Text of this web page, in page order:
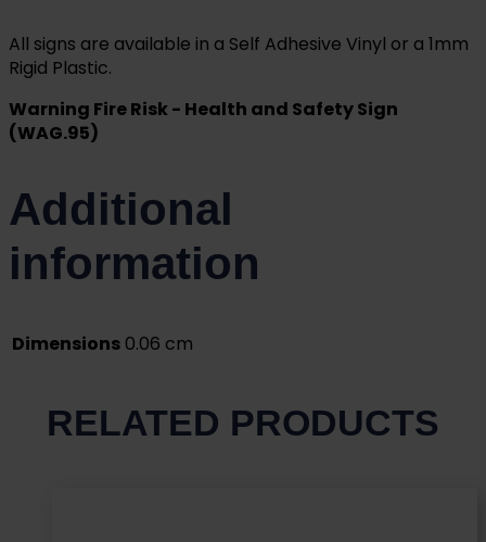
All signs are available in a Self Adhesive Vinyl or a 1mm
Rigid Plastic.
Warning Fire Risk - Health and Safety Sign
(WAG.95)
Additional
information
Dimensions 0.06 cm
RELATED PRODUCTS